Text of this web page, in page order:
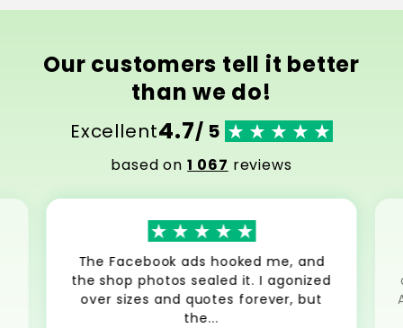
Our customers tell it better
than we do!
Excellent4.7/ 5
based on1 067 reviews
The Facebook ads hooked me, and
the shop photos sealed it. I agonized
over sizes and quotes forever, but
the...